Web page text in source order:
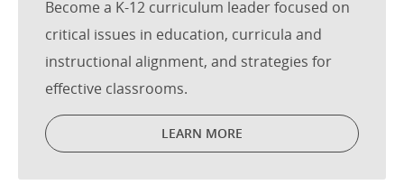
Become a K-12 curriculum leader focused on
critical issues in education, curricula and
instructional alignment, and strategies for
effective classrooms.
LEARN MORE